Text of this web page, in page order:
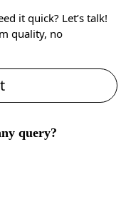
it quick? Let’s talk!
quality, no
query?